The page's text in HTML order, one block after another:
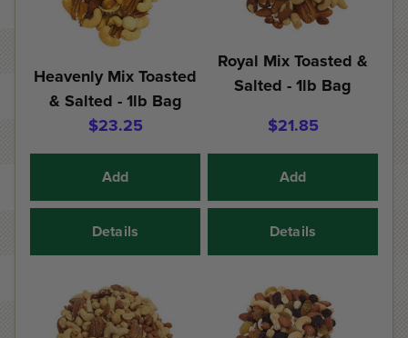
Heavenly Mix Toasted
& Salted - 1lb Bag
$23.25
Add
Details
Royal Mix Toasted &
Salted - 1lb Bag
$21.85
Add
Details